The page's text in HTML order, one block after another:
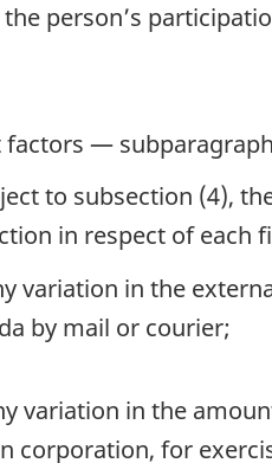
person’s
—
to subsection (4),
in respect of each
variation in the
by mail or courier;
variation in the
corporation, for